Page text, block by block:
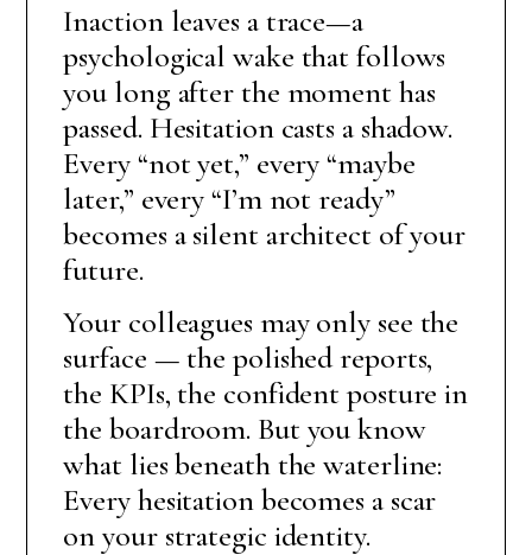
Inaction leaves a trace—a
psychological wake that follows
you long after the moment has
passed. Hesitation casts a shadow.
Every “not yet,” every “maybe
later,” every “I’m not ready”
becomes a silent architect of your
future.
Your colleagues may only see the
surface — the polished reports,
the KPIs, the confident posture in
the boardroom. But you know
what lies beneath the waterline:
Every hesitation becomes a scar
on your strategic identity.